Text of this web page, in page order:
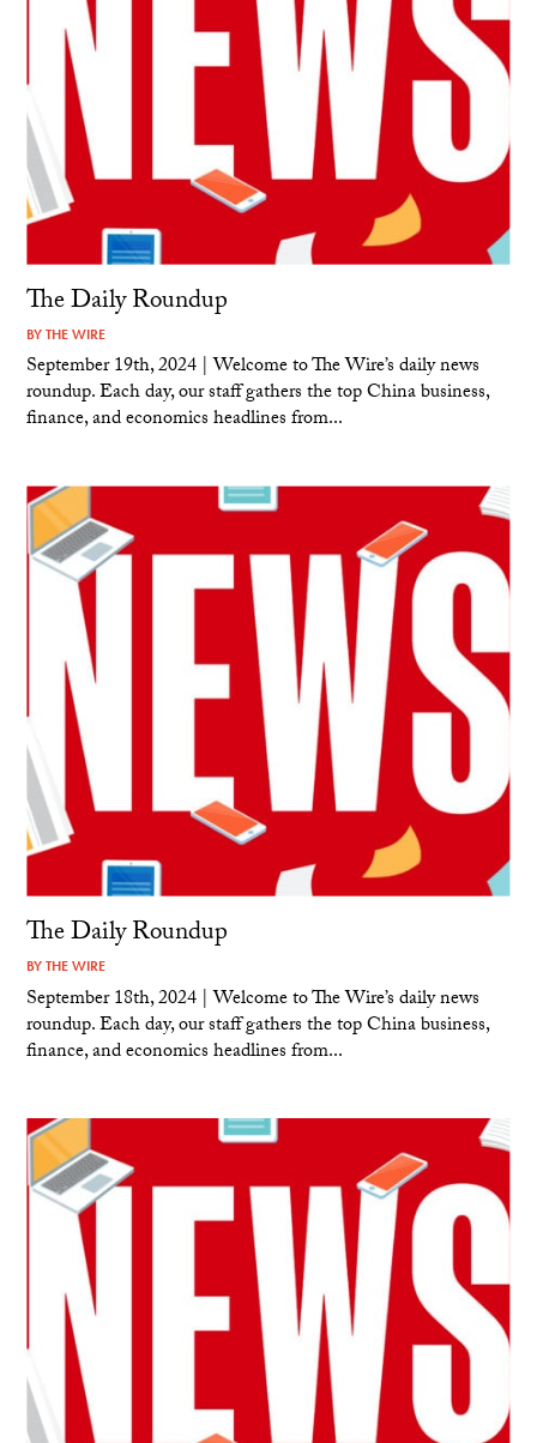
The Daily Roundup
BYTHE WIRE
September 19th, 2024 | Welcome to The Wire’s daily news
roundup. Each day, our staff gathers the top China business,
finance, and economics headlines from...
The Daily Roundup
BYTHE WIRE
September 18th, 2024 | Welcome to The Wire’s daily news
roundup. Each day, our staff gathers the top China business,
finance, and economics headlines from...